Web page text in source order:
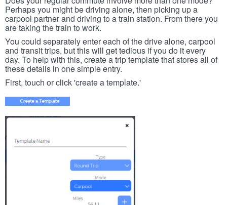
Perhaps you might be driving alone, then picking up a
carpool partner and driving to a train station. From there you
are taking the train to work.
You could separately enter each of the drive alone, carpool
and transit trips, but this will get tedious if you do it every
day. To help with this, create a trip template that stores all of
these details in one simple entry.
First, touch or click 'create a template.'